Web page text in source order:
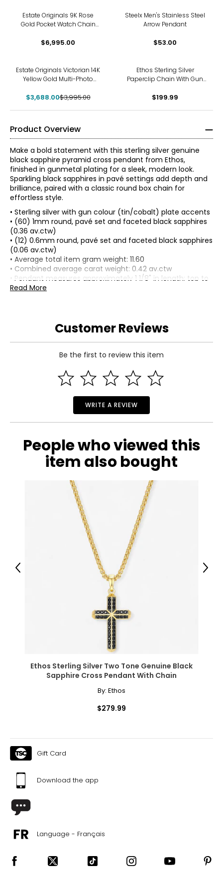
Estate Originals 9K Rose
Gold Pocket Watch Chain
$6,995.00
Steelx Men's Stainless Steel
Arrow Pendant
$53.00
Estate Originals Victorian 14K
Yellow Gold Multi-Photo
$3,688.00$3,995.00
Ethos Sterling Silver
Paperclip Chain With Gun
Finish
$199.99
Product Overview
Make a bold statement with this sterling silver genuine
black sapphire pyramid cross pendant from Ethos,
finished in gunmetal plating for a sleek, modern look.
Sparkling black sapphires in pavé settings add depth and
brilliance, paired with a classic round box chain for
effortless style.
• Sterling silver with gun colour (tin/cobalt) plate accents
• (60) 1mm round, pavé set and faceted black sapphires
(0.36 av.ctw)
• (12) 0.6mm round, pavé set and faceted black sapphires
(0.06 av.ctw)
• Average total item gram weight: 11.60
• Combined average carat weight: 0.42 av.ctw
• Pendant measures approximately 1 1/8" in length; top to
bottom and just under 3/4" wide
• Made in China
Read More
Customer Reviews
Be the first to review this item
WRITE A REVIEW
People who viewed this
item also bought
Ethos Sterling Silver Two Tone Genuine Black
Sapphire Cross Pendant With Chain
By: Ethos
$279.99
Previous Next
Gift Card
Download the app
Language - Français